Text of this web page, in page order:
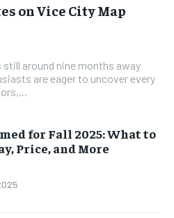
on Vice City Map
still around nine months away
are eager to uncover every
for Fall 2025: What to
Price, and More